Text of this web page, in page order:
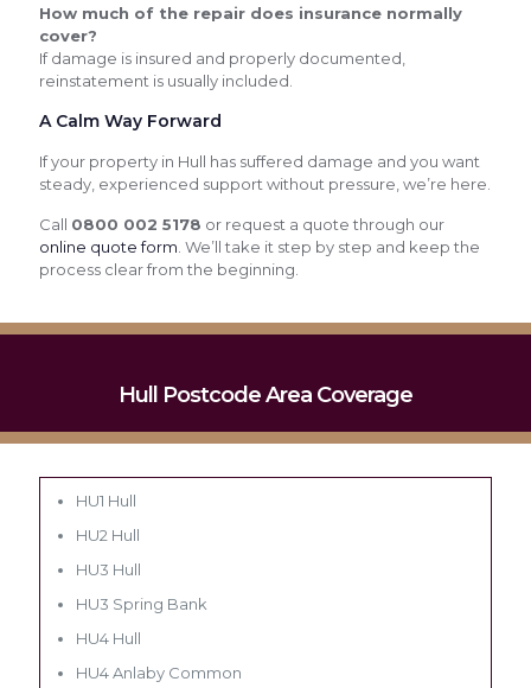
How much of the repair does insurance normally
cover?
If damage is insured and properly documented,
reinstatement is usually included.
A Calm Way Forward
If your property in Hull has suffered damage and you want
steady, experienced support without pressure, we’re here.
Call 0800 002 5178 or request a quote through our
online quote form . We’ll take it step by step and keep the
process clear from the beginning.
Hull Postcode Area Coverage
HU1 Hull
HU2 Hull
HU3 Hull
HU3 Spring Bank
HU4 Hull
HU4 Anlaby Common